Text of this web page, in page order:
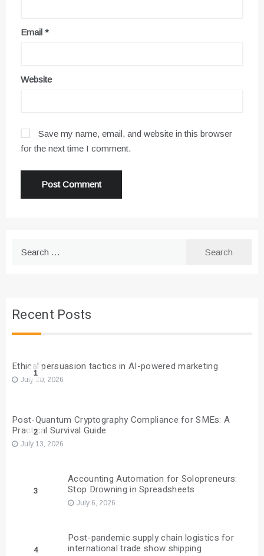
Email *
Website
Save my name, email, and website in this browser
for the next time I comment.
Recent Posts
1
Ethical persuasion tactics in AI-powered marketing
July 20, 2026
2
Post-Quantum Cryptography Compliance for SMEs: A
Practical Survival Guide
July 13, 2026
3
Accounting Automation for Solopreneurs:
Stop Drowning in Spreadsheets
July 6, 2026
4
Post-pandemic supply chain logistics for
international trade show shipping